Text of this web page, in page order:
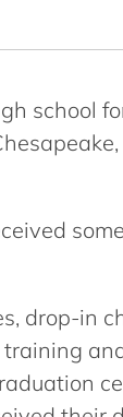
school
drop-in